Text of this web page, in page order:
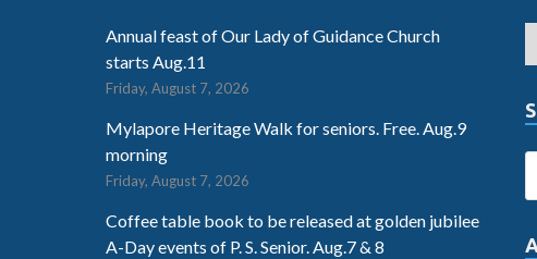
Annual feast of Our Lady of Guidance Church
starts Aug.11
Friday, August 7, 2026
Mylapore Heritage Walk for seniors. Free. Aug.9
morning
Friday, August 7, 2026
Coffee table book to be released at golden jubilee
A-Day events of P. S. Senior. Aug.7 & 8